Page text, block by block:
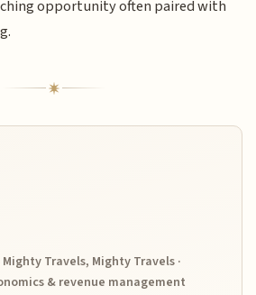
opportunity often paired with
Travels, Mighty Travels ·
& revenue management